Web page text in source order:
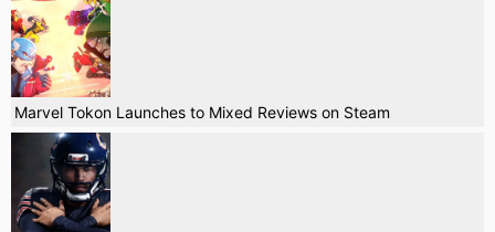
Marvel Tokon Launches to Mixed Reviews on Steam